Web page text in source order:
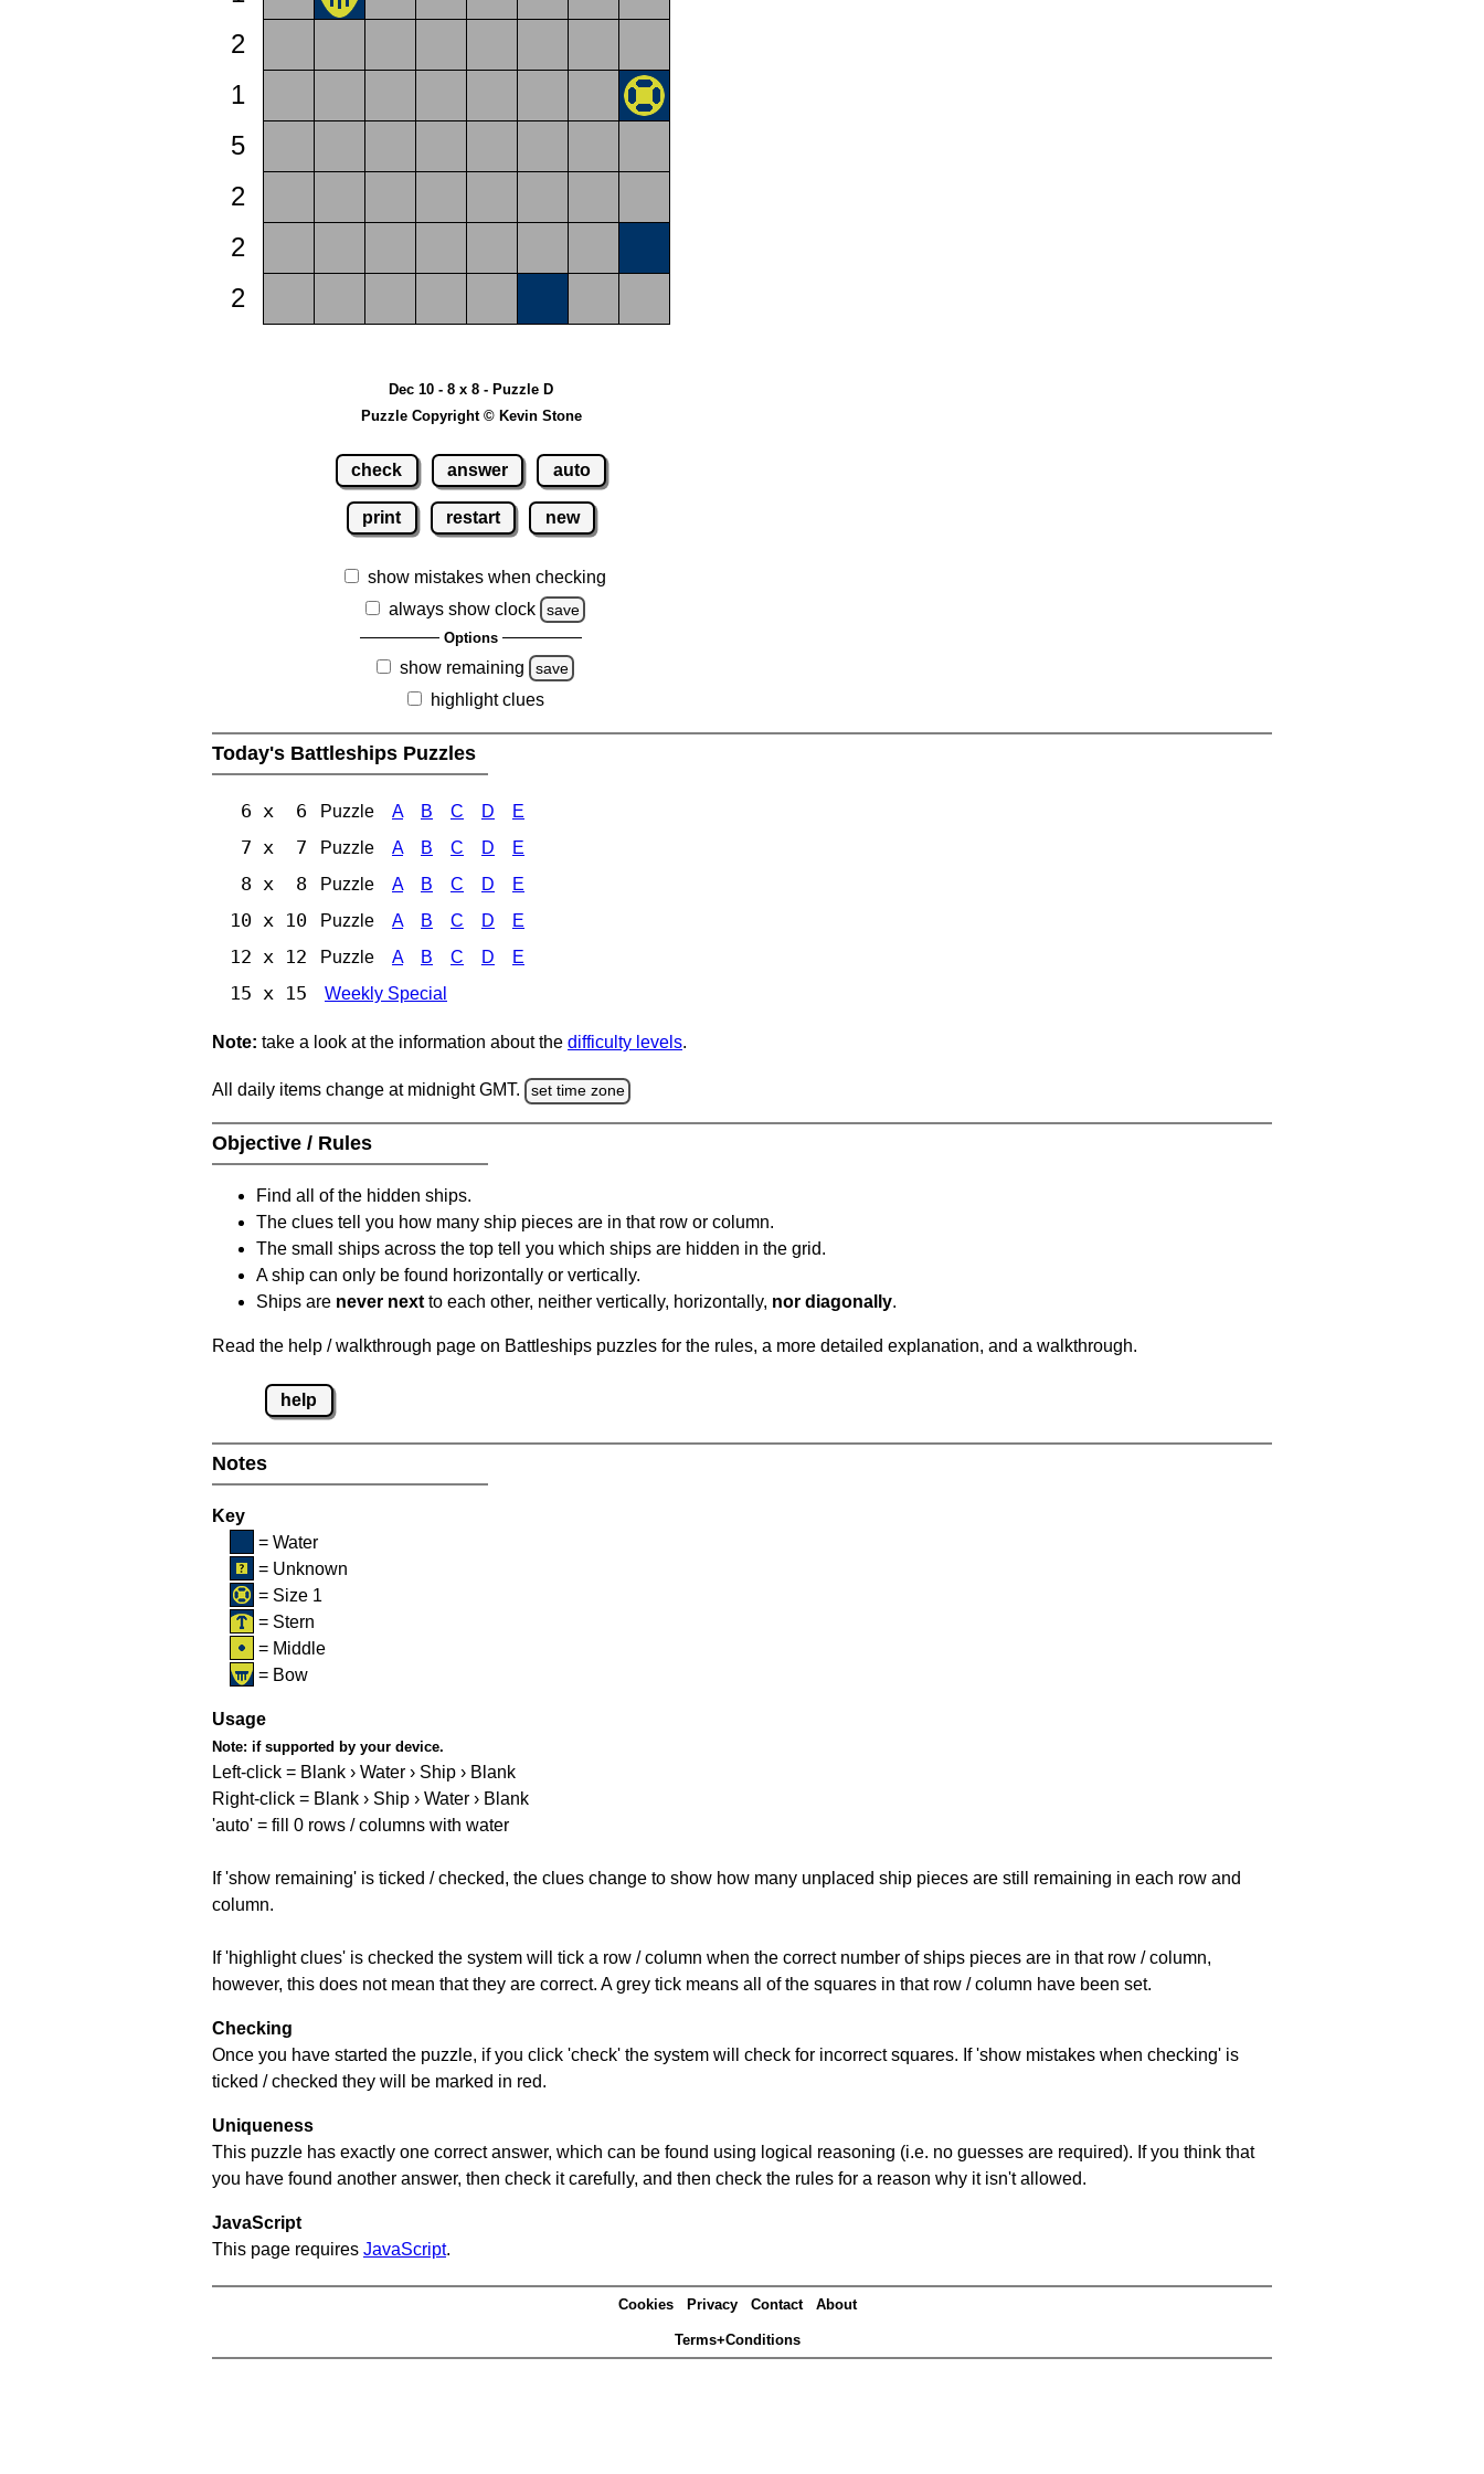
2
1
5
2
2
2
Dec 10 - 8 x 8 - Puzzle D
Puzzle Copyright © Kevin Stone
check answer auto
print restart new
show mistakes when checking
always show clock
save
Options
show remaining save
highlight clues
Today's Battleships Puzzles
6 x 6 Puzzle A B C D E
7 x 7 Puzzle A B C D E
8 x 8 Puzzle A B C D E
10 x 10 Puzzle A B C D E
12 x 12 Puzzle A B C D E
15 x 15 Weekly Special
Note: take a look at the information about the difficulty levels.
All daily items change at midnight GMT. set time zone
Objective / Rules
Find all of the hidden ships.
The clues tell you how many ship pieces are in that row or column.
The small ships across the top tell you which ships are hidden in the grid.
A ship can only be found horizontally or vertically.
Ships are never next to each other, neither vertically, horizontally, nor diagonally.
Read the help / walkthrough page on Battleships puzzles for the rules, a more detailed explanation, and a walkthrough.
help
Notes
Key
= Water
= Unknown
= Size 1
= Stern
= Middle
= Bow
Usage
Note: if supported by your device.
Left-click = Blank › Water › Ship › Blank
Right-click = Blank › Ship › Water › Blank
'auto' = fill 0 rows / columns with water
If 'show remaining' is ticked / checked, the clues change to show how many unplaced ship pieces are still remaining in each row and
column.
If 'highlight clues' is checked the system will tick a row / column when the correct number of ships pieces are in that row / column,
however, this does not mean that they are correct. A grey tick means all of the squares in that row / column have been set.
Checking
Once you have started the puzzle, if you click 'check' the system will check for incorrect squares. If 'show mistakes when checking' is
ticked / checked they will be marked in red.
Uniqueness
This puzzle has exactly one correct answer, which can be found using logical reasoning (i.e. no guesses are required). If you think that
you have found another answer, then check it carefully, and then check the rules for a reason why it isn't allowed.
JavaScript
This page requires JavaScript.
Cookies Privacy Contact About
Terms+Conditions